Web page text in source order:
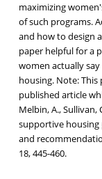
maximizing
of such programs.
and how to design
paper helpful for a
women actually
housing. Note:
published article
Melbin, A., Sullivan,
supportive housing
and
18, 445-460.